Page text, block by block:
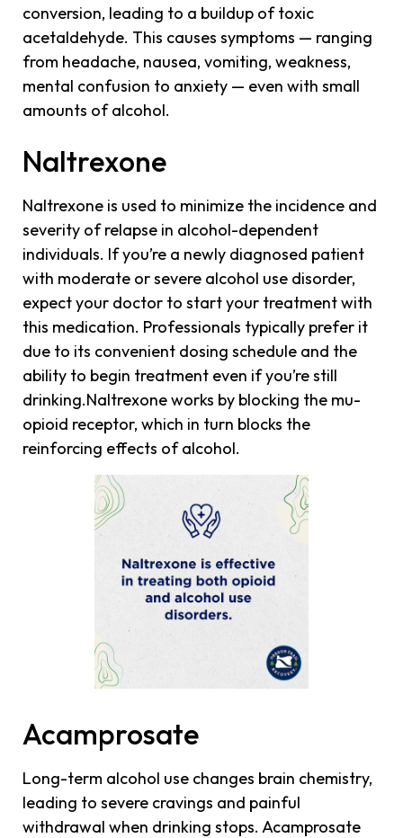
conversion, leading to a buildup of toxic
acetaldehyde. This causes symptoms — ranging
from headache, nausea, vomiting, weakness,
mental confusion to anxiety — even with small
amounts of alcohol.
Naltrexone
Naltrexone is used to minimize the incidence and
severity of relapse in alcohol-dependent
individuals. If you’re a newly diagnosed patient
with moderate or severe alcohol use disorder,
expect your doctor to start your treatment with
this medication. Professionals typically prefer it
due to its convenient dosing schedule and the
ability to begin treatment even if you’re still
drinking.Naltrexone works by blocking the mu-
opioid receptor, which in turn blocks the
reinforcing effects of alcohol.
Acamprosate
Long-term alcohol use changes brain chemistry,
leading to severe cravings and painful
withdrawal when drinking stops. Acamprosate